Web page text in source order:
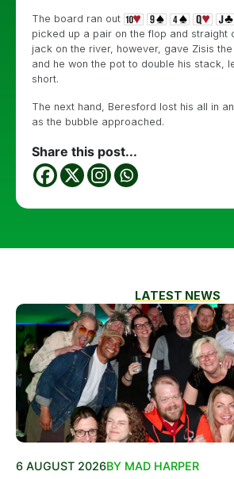
The board ran out
picked up a pair on the flop and straight
jack on the river, however, gave Zisis
and he won the pot to double his stack,
short.
The next hand, Beresford lost his all in
as the bubble approached.
Share this post...
LATEST NEWS
6 AUGUST 2026BY MAD HARPER